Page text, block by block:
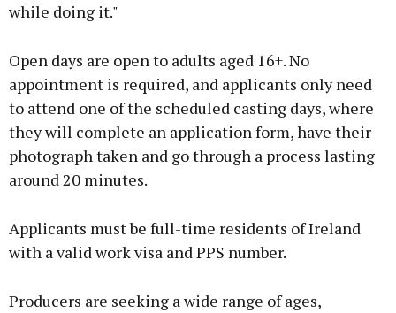
while doing it."
Open days are open to adults aged 16+. No
appointment is required, and applicants only need
to attend one of the scheduled casting days, where
they will complete an application form, have their
photograph taken and go through a process lasting
around 20 minutes.
Applicants must be full-time residents of Ireland
with a valid work visa and PPS number.
Producers are seeking a wide range of ages,